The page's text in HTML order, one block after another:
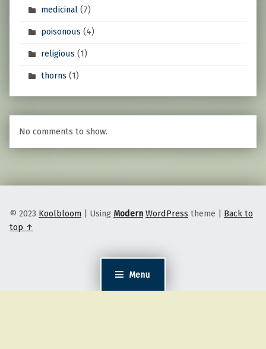
Menu
medicinal(7)
poisonous (4)
religious (1)
thorns (1)
No comments to show.
© 2023 Koolbloom Using Modern WordPress theme
Back to
top ↑